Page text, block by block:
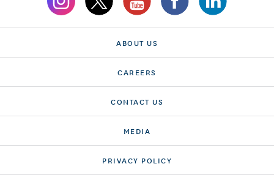
ABOUT US
CAREERS
CONTACT US
MEDIA
PRIVACY POLICY